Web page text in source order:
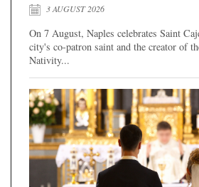
3 AUGUST 2026
On 7 August, Naples celebrates Saint
city's co-patron saint and the creator of
Nativity...